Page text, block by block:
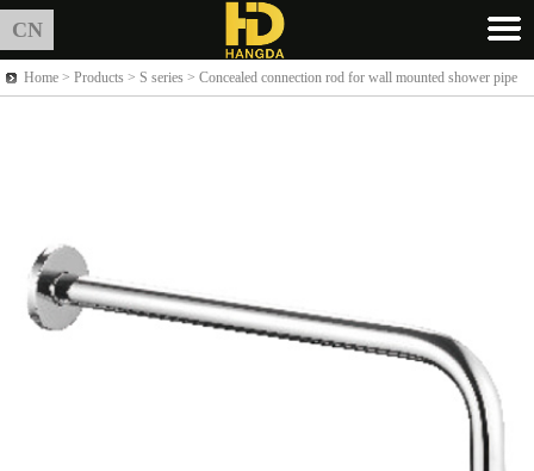
CN
Home > Products > S series > Concealed connection rod for wall mounted shower pipe